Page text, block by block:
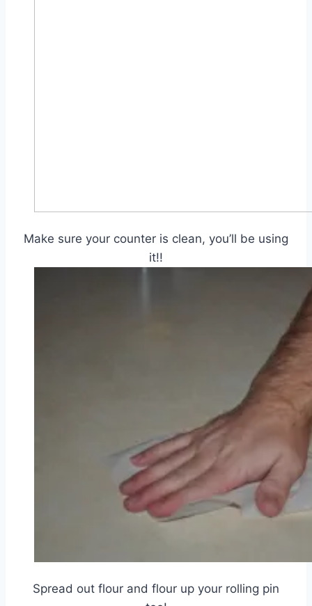
Make sure your counter is clean, you’ll be using
it!!
Spread out flour and flour up your rolling pin